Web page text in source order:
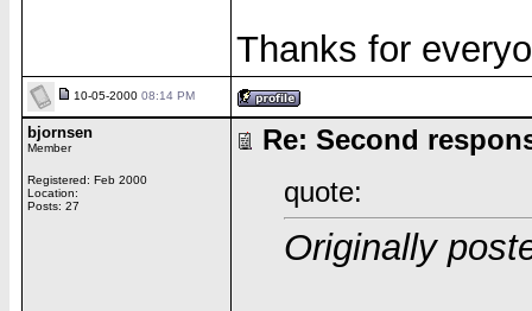
Thanks for
10-05-2000 08:14 PM
bjornsen
Member
Registered: Feb 2000
Location:
Posts: 27
Re: Second
quote:
Originally